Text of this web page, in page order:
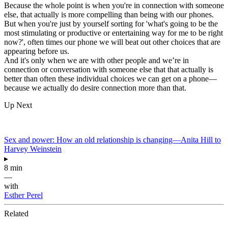
Because the whole point is when you're in connection with someone
else, that actually is more compelling than being with our phones.
But when you're just by yourself sorting for 'what's going to be the
most stimulating or productive or entertaining way for me to be right
now?', often times our phone we will beat out other choices that are
appearing before us.
And it's only when we are with other people and we’re in
connection or conversation with someone else that that actually is
better than often these individual choices we can get on a phone—
because we actually do desire connection more than that.
Up Next
Sex and power: How an old relationship is changing—Anita Hill to
Harvey Weinstein
▸
8 min
—
with
Esther Perel
Related